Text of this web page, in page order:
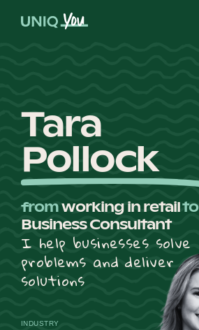
Our Mission
Our Partners
Our Board
Tara
Pollock
fromworking in retailto
Business Consultant
I help businesses solve
problems and deliver
solutions
INDUSTRY